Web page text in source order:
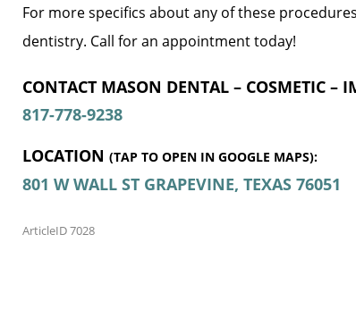
For more specifics about any of these
dentistry. Call for an appointment today!
CONTACT MASON DENTAL – COSMETIC –
817-778-9238
LOCATION (TAP TO OPEN IN GOOGLE MAPS):
801 W WALL ST GRAPEVINE, TEXAS 76051
ArticleID 7028